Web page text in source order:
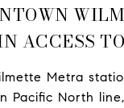
ACCESS
Metra
Pacific North